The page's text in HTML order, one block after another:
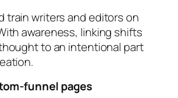
train writers and editors on
awareness, linking shifts
to an intentional part
funnel pages